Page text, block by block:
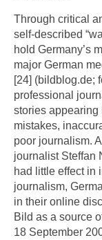
Through critical
self-described
hold Germany’s
major German
[24] (bildblog.de;
professional
stories appearing
mistakes,
poor journalism.
journalist Steffan
had little effect in
journalism,
in their online
Bild as a source
18 September